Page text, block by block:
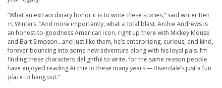
“What an extraordinary honor it is to write these stories,” said writer Ben
H. Winters. “And more importantly, what a total blast. Archie Andrews is
an honest-to-goodness American icon, right up there with Mickey Mouse
and Bart Simpson…and just like them, he’s enterprising, curious, and kind,
forever bouncing into some new adventure along with his loyal pals. I’m
finding these characters delightful to write, for the same reason people
have enjoyed readingArchie lo these many years — Riverdale’s just a fun
place to hang out.”